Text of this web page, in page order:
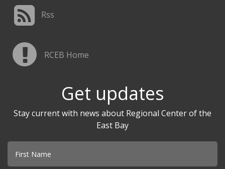
Rss
RCEB Home
Get updates
Stay current with news about Regional Center of the
East Bay